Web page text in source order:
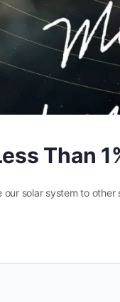
Than
solar system to